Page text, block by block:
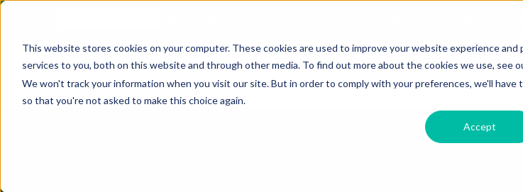
This website stores cookies on your computer. These cookies are used to improve your website experience and
services to you, both on this website and through other media. To find out more about the cookies we use, see
We won't track your information when you visit our site. But in order to comply with your preferences, we'll have
so that you're not asked to make this choice again.
Accept
Platform Solutions Resources About